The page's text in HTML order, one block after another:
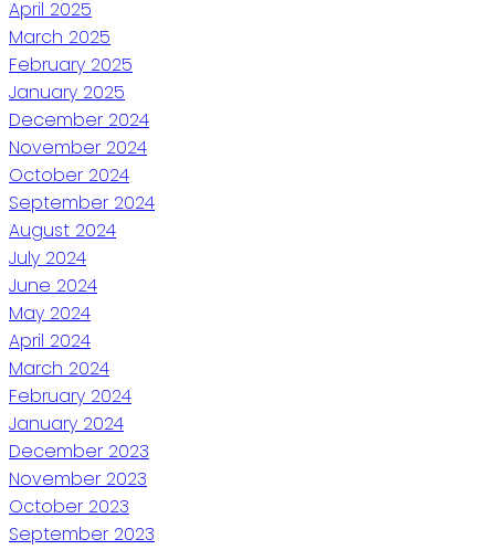
April 2025
March 2025
February 2025
January 2025
December 2024
November 2024
October 2024
September 2024
August 2024
July 2024
June 2024
May 2024
April 2024
March 2024
February 2024
January 2024
December 2023
November 2023
October 2023
September 2023